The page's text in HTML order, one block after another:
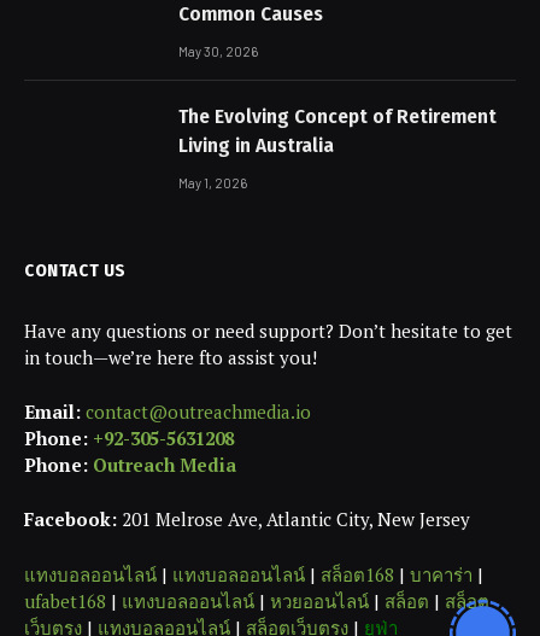
Common Causes
May 30, 2026
The Evolving Concept of Retirement
Living in Australia
May 1, 2026
CONTACT US
Have any questions or need support? Don’t hesitate to get
in touch—we’re here fto assist you!
Email: contact@outreachmedia.io
Phone: +92-305-5631208
Phone: Outreach Media
Facebook: 201 Melrose Ave, Atlantic City, New Jersey
แทงบอลออนไลน์ | แทงบอลออนไลน์ | สล็อต168 | บาคาร่า |
ufabet168 | แทงบอลออนไลน์ | หวยออนไลน์ | สล็อต | สล็อต
เว็บตรง | แทงบอลออนไลน์ | สล็อตเว็บตรง | ยูฟ่า